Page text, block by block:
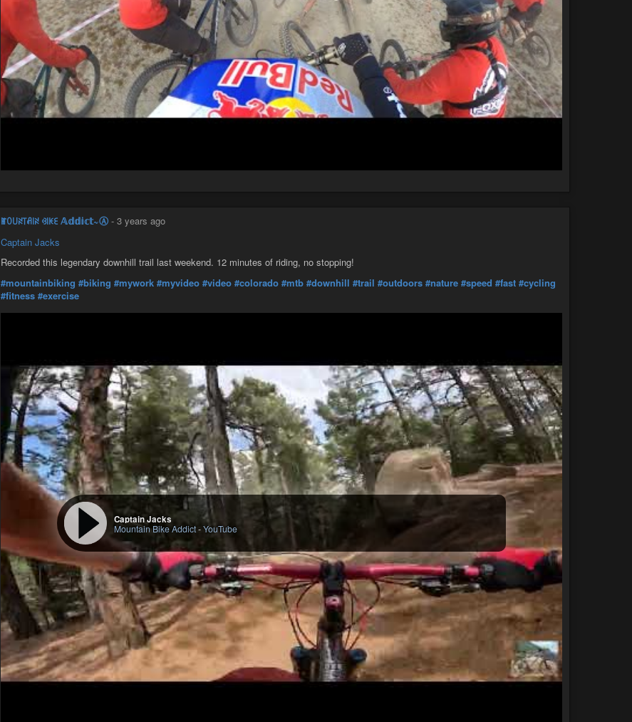
ꂵꄲ꒤ꋊ꓄ꋬ꒐ꋊ ꃳ꒐ꀘꏂ 𝔸𝕕𝕕𝕚𝕔𝕥~Ⓐ - 3 years ago
Captain Jacks
Recorded this legendary downhill trail last weekend. 12 minutes of riding, no stopping!
#mountainbiking #biking #mywork #myvideo #video #colorado #mtb #downhill #trail #outdoors #nature #speed #fast #cycling
#fitness #exercise
Captain Jacks
Mountain Bike Addict-YouTube